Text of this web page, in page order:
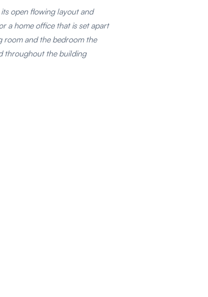
open flowing layout and
a home office that is set apart
room and the bedroom the
throughout the building